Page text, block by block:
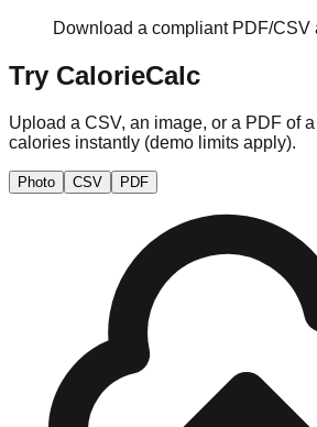
Download a compliant PDF/CSV
Try CalorieCalc
Upload a CSV, an image, or a PDF of
calories instantly (demo limits apply).
Photo CSV PDF